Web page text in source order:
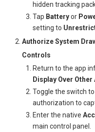
hidden tracking
Tap Batteryor
setting to
Authorize System
Controls
Return to the app
Display Over Other
Toggle the switch to
authorization to
Enter the native
main control panel.